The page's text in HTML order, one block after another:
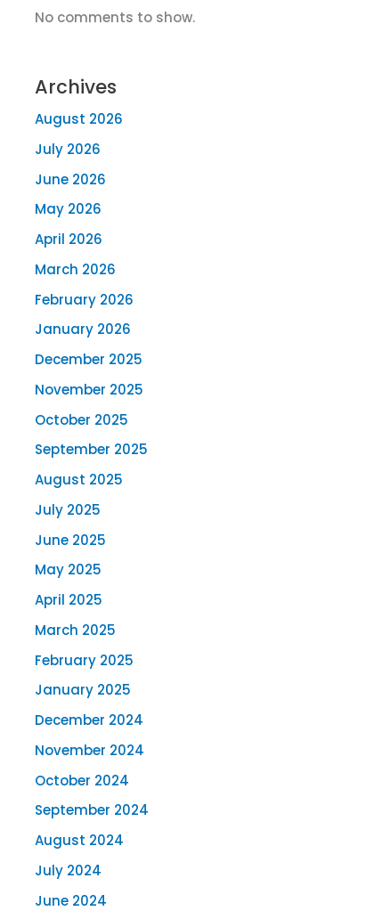
No comments to show.
Archives
August 2026
July 2026
June 2026
May 2026
April 2026
March 2026
February 2026
January 2026
December 2025
November 2025
October 2025
September 2025
August 2025
July 2025
June 2025
May 2025
April 2025
March 2025
February 2025
January 2025
December 2024
November 2024
October 2024
September 2024
August 2024
July 2024
June 2024